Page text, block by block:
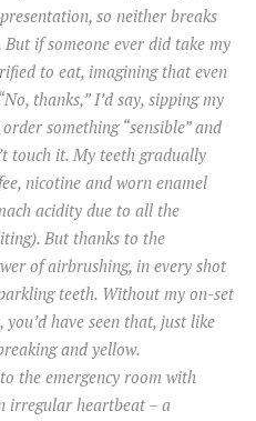
so neither breaks
if someone ever did take my
to eat, imagining that even
thanks,” I’d say, sipping my
something “sensible” and
touch it. My teeth gradually
nicotine and worn enamel
acidity due to all the
But thanks to the
of airbrushing, in every shot
teeth. Without my on-set
have seen that, just like
and yellow.
the emergency room with
irregular heartbeat – a